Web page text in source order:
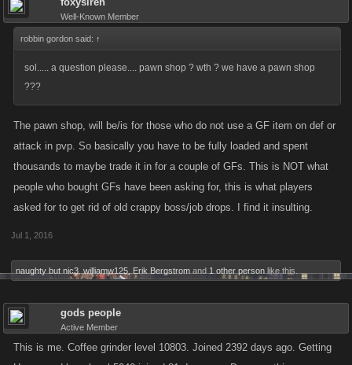
Well-Known Member
robbin gordon said: ↑
sol..... a question please.... pawn shop ? wth ? we have a pawn shop
???
The pawn shop, will be/is for those who do not use a GF item on def or
attack in pvp. So basically you have to be fully loaded and spent
thousands to maybe trade it in for a couple of GFs. This is NOT what
people who bought GFs have been asking for, this is what players
asked for to get rid of old crappy boss/job drops. I find it insulting.
Jul 1, 2016
naughty but nic3 williamw125 Erik Bergstrom and 1 other person like this.
gods people
Active Member
This is me. Coffee grinder level 10803. Joined 2392 days ago. Getting